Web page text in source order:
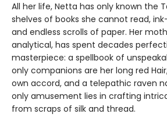
All her life, Netta has only known the
shelves of books she cannot read,
and endless scrolls of paper. Her
analytical, has spent decades
masterpiece: a spellbook of
only companions are her long red
own accord, and a telepathic raven
only amusement lies in crafting
from scraps of silk and thread.